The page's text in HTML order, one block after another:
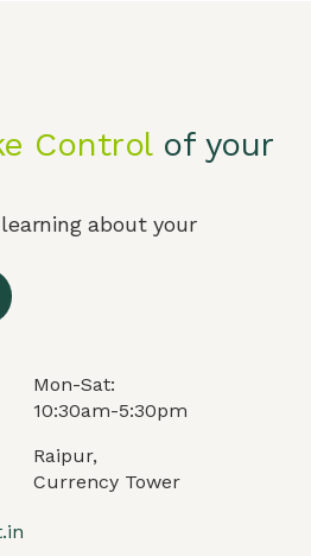
Controlof your
about your
Mon-Sat:
10:30am-5:30pm
Raipur,
Currency Tower